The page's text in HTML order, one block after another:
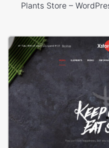
Plants Store –